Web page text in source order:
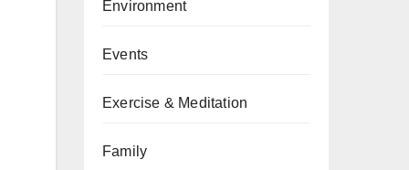
Environment
Events
Exercise & Meditation
Family